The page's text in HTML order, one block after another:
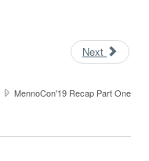
Next
MennoCon'19 Recap Part One